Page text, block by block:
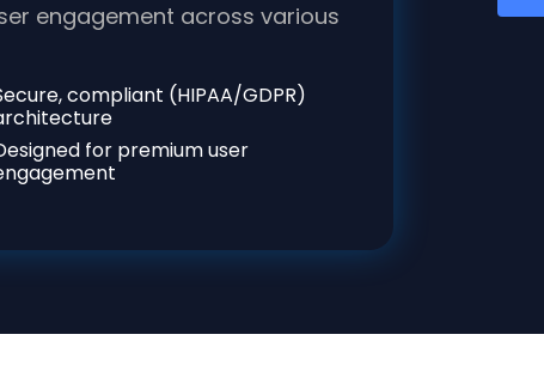
engagement across various
compliant (HIPAA/GDPR)
for premium user